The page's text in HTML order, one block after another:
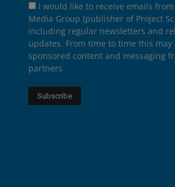
I would like to receive emails from
Media Group (publisher of Project
including regular newsletters and
updates. From time to time this may
sponsored content and messaging
partners